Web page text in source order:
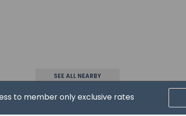
to member only exclusive rates
SEE ALL NEARBY